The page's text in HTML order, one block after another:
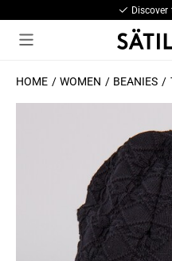
HOME WOMEN BEANIES